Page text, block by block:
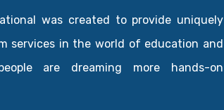
was created to provide uniquely
services in the world of education and
are dreaming more hands-on